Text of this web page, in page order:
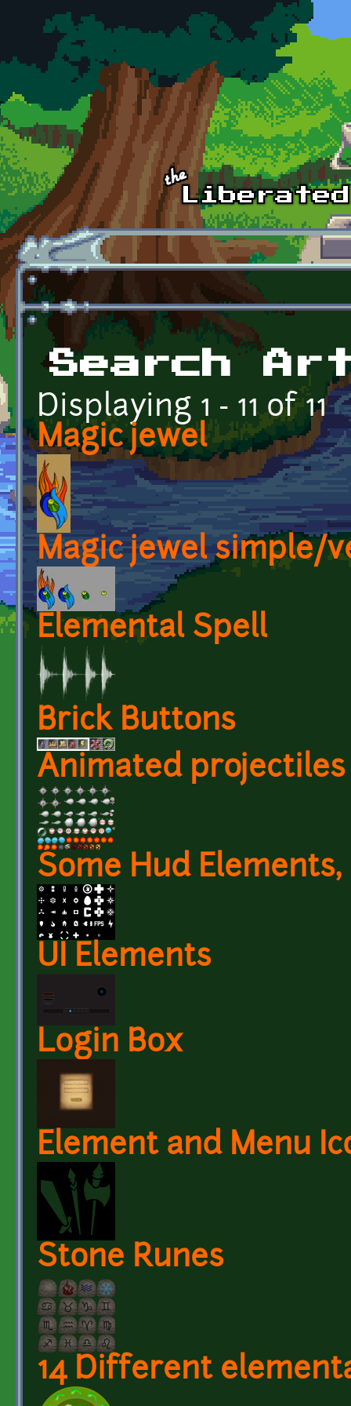
Skip to main content
Search
Displaying 1 - 11 of 11
Magic jewel
Magic jewel simple/
Elemental Spell
Brick Buttons
Animated projectiles
Some Hud
UI Elements
Login Box
Element and Menu
Stone Runes
14 Different